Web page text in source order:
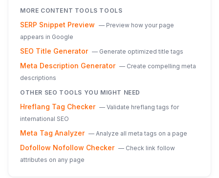
MORE CONTENT TOOLS TOOLS
SERP Snippet Preview — Preview how your page
appears in Google
SEO Title Generator — Generate optimized title tags
Meta Description Generator — Create compelling meta
descriptions
OTHER SEO TOOLS YOU MIGHT NEED
Hreflang Tag Checker — Validate hreflang tags for
international SEO
Meta Tag Analyzer — Analyze all meta tags on a page
Dofollow Nofollow Checker — Check link follow
attributes on any page